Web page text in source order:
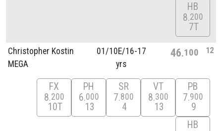
HB
8 200
7T
Christopher Kostin
MEGA
01/10E/16-17
yrs
46 100 12
FX
8 200
10T
PH
6 000
13
SR
7 800
4
VT
8 300
13
PB
7 900
9
HB